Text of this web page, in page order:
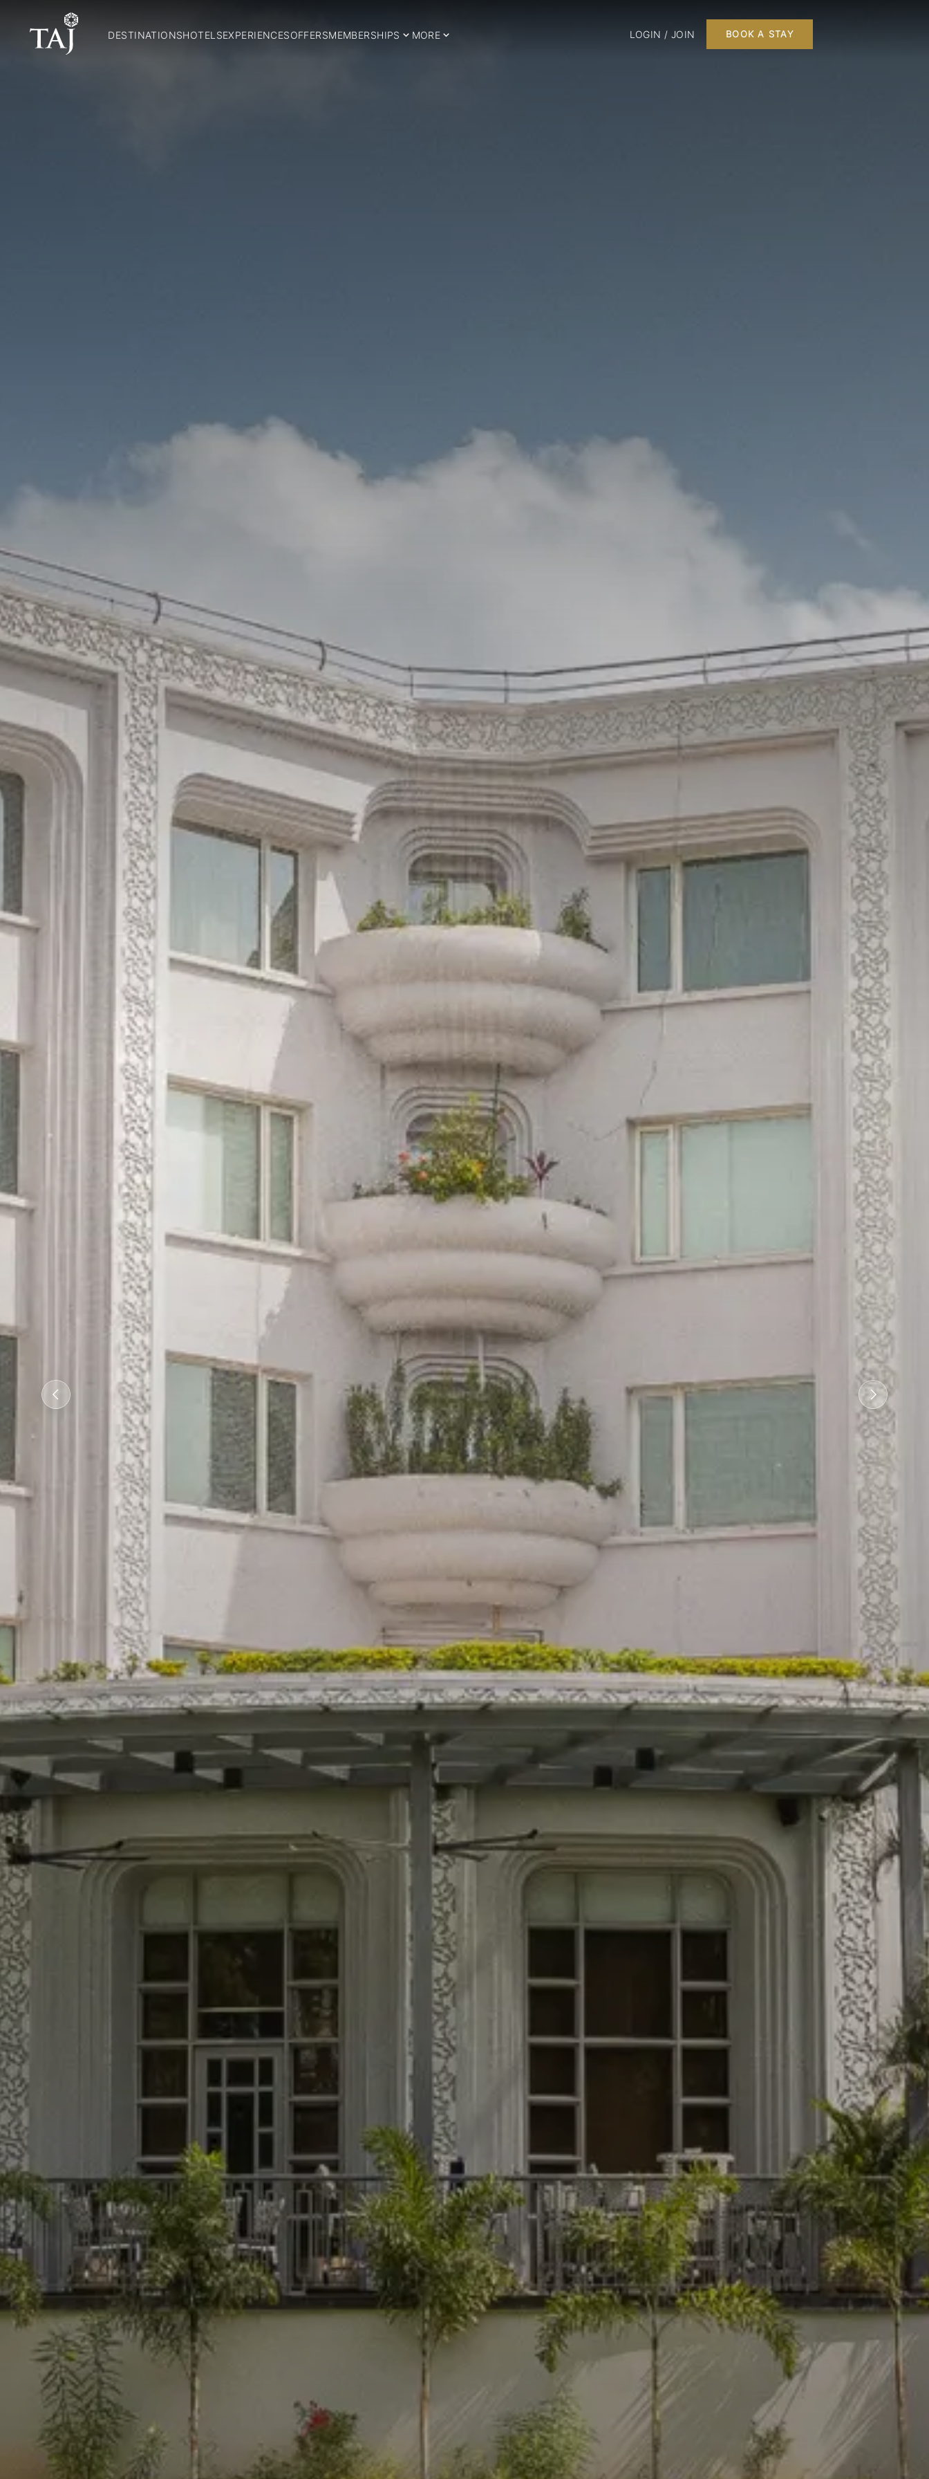
DESTINATIONSHOTELSEXPERIENCESOFFERSMEMBERSHIPS MORE LOGIN / JOIN BOOK A STAY